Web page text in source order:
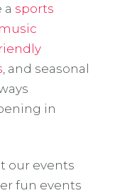
a sports
, and seasonal
in
our events
fun events